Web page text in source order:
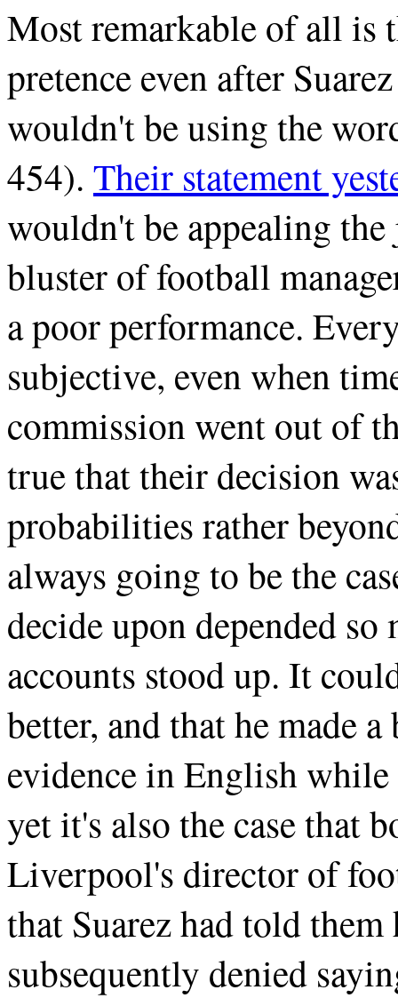
Most remarkable of all is
pretence even after
wouldn't be using the
454). Their statement
wouldn't be appealing
bluster of football
a poor performance.
subjective, even when
commission went out of
true that their decision
probabilities rather
always going to be the
decide upon depended
accounts stood up. It
better, and that he made
evidence in English while
yet it's also the case that
Liverpool's director of
that Suarez had told them
subsequently denied